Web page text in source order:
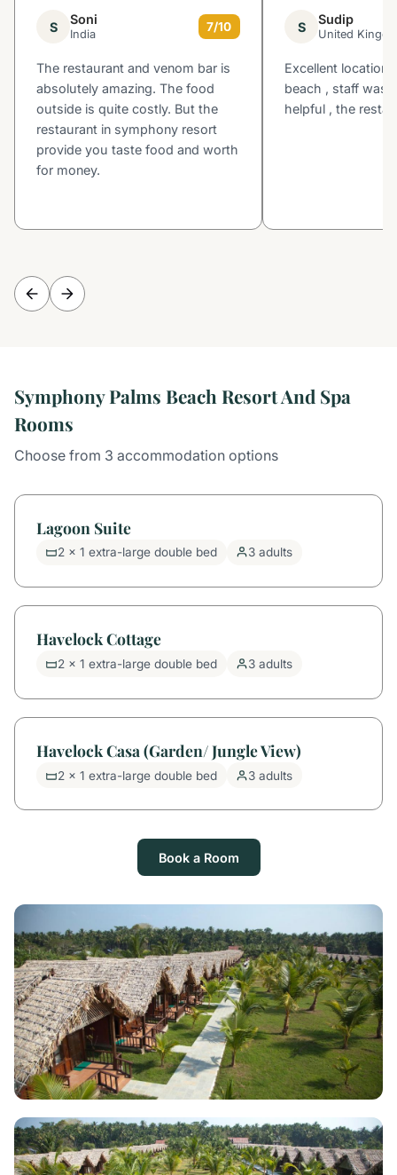
S Soni
India
7/10
The restaurant and venom bar is
absolutely amazing. The food
outside is quite costly. But the
restaurant in symphony resort
provide you taste food and worth
for money.
S Sudip
United
Excellent location
beach , staff was
helpful , the
Symphony Palms Beach Resort And Spa
Rooms
Choose from 3 accommodation options
Lagoon Suite
2 x 1 extra-large double bed 3 adults
Havelock Cottage
2 x 1 extra-large double bed 3 adults
Havelock Casa (Garden/ Jungle View)
2 x 1 extra-large double bed 3 adults
Book a Room